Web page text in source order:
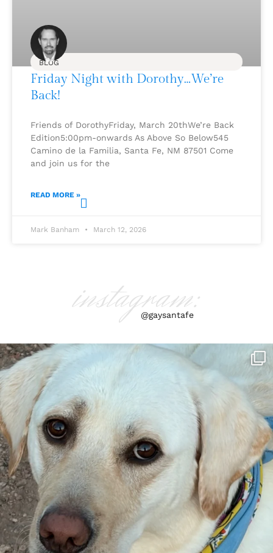
BLOG
Friday Night with Dorothy…We’re
Back!
Friends of DorothyFriday, March 20thWe’re Back
Edition5:00pm-onwards As Above So Below545
Camino de la Familia, Santa Fe, NM 87501 Come
and join us for the
READ MORE »
Mark Banham March 12, 2026
instagram:
@gaysantafe